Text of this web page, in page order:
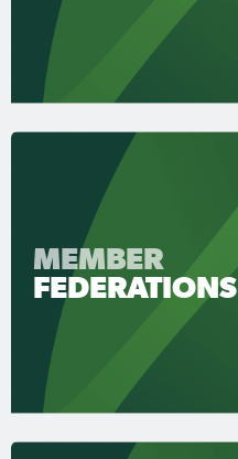
MEMBER
FEDERATIONS